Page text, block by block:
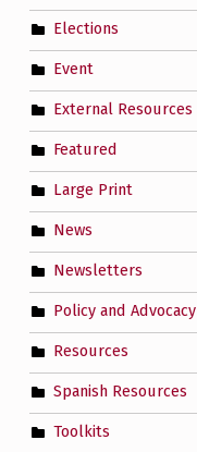
Elections
Event
External Resources
Featured
Large Print
News
Newsletters
Policy and Advocacy
Resources
Spanish Resources
Toolkits